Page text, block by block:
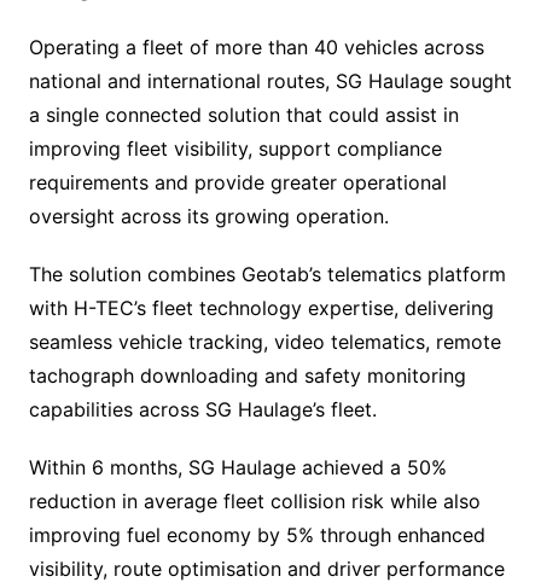
Operating a fleet of more than 40 vehicles across
national and international routes, SG Haulage sought
a single connected solution that could assist in
improving fleet visibility, support compliance
requirements and provide greater operational
oversight across its growing operation.
The solution combines Geotab’s telematics platform
with H-TEC’s fleet technology expertise, delivering
seamless vehicle tracking, video telematics, remote
tachograph downloading and safety monitoring
capabilities across SG Haulage’s fleet.
Within 6 months, SG Haulage achieved a 50%
reduction in average fleet collision risk while also
improving fuel economy by 5% through enhanced
visibility, route optimisation and driver performance